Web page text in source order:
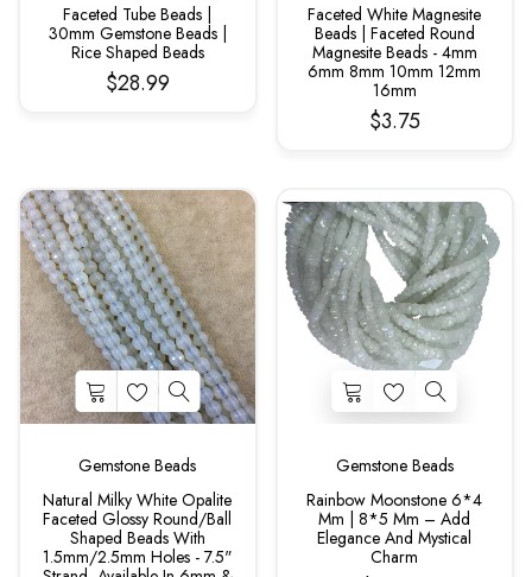
Faceted Tube Beads |
30mm Gemstone Beads |
Rice Shaped Beads
$28.99
Faceted White Magnesite
Beads | Faceted Round
Magnesite Beads - 4mm
6mm 8mm 10mm 12mm
16mm
$3.75
Gemstone Beads
Natural Milky White Opalite
Faceted Glossy Round/Ball
Shaped Beads With
1.5mm/2.5mm Holes - 7.5"
Gemstone Beads
Rainbow Moonstone 6*4
Mm | 8*5 Mm – Add
Elegance And Mystical
Charm